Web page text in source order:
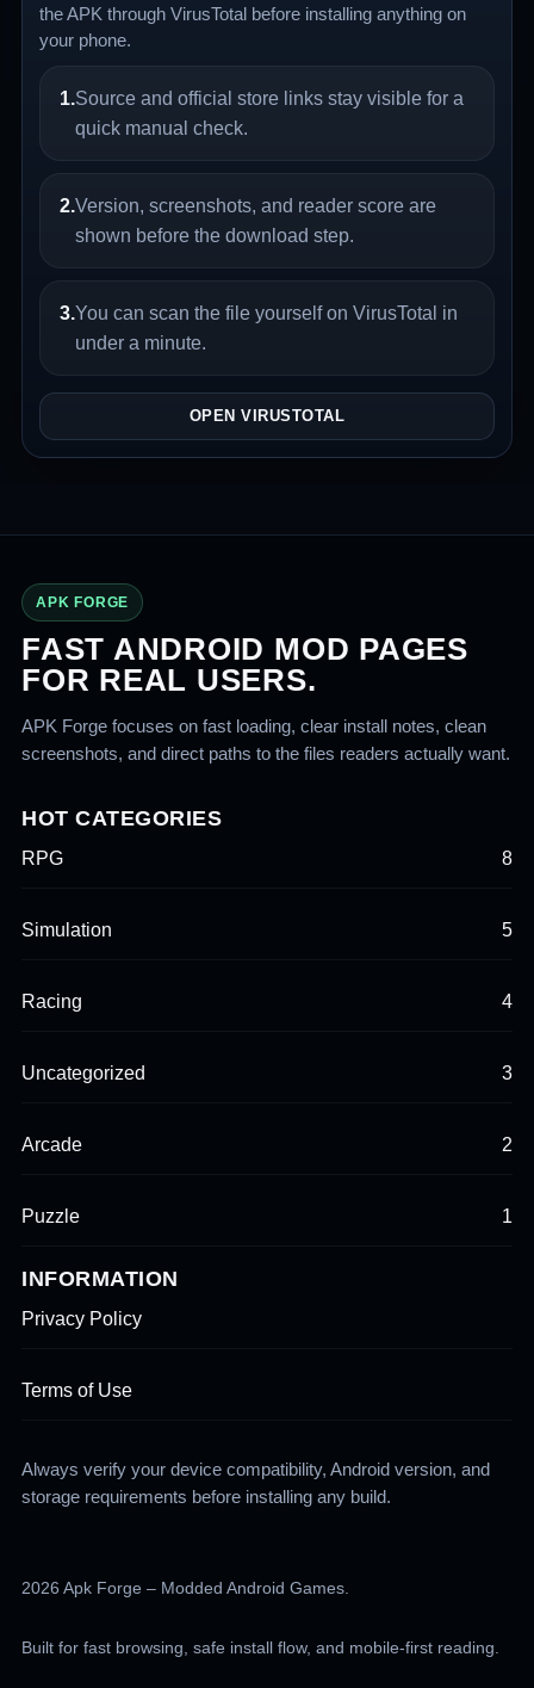
the APK through VirusTotal before installing anything on
your phone.
1.Source and official store links stay visible for a
quick manual check.
2.Version, screenshots, and reader score are
shown before the download step.
3.You can scan the file yourself on VirusTotal in
under a minute.
OPEN VIRUSTOTAL
APK FORGE
FAST ANDROID MOD PAGES
FOR REAL USERS.
APK Forge focuses on fast loading, clear install notes, clean
screenshots, and direct paths to the files readers actually want.
HOT CATEGORIES
RPG 8
Simulation 5
Racing 4
Uncategorized 3
Arcade 2
Puzzle 1
INFORMATION
Privacy Policy
Terms of Use
Always verify your device compatibility, Android version, and
storage requirements before installing any build.
2026 Apk Forge – Modded Android Games.
Built for fast browsing, safe install flow, and mobile-first reading.